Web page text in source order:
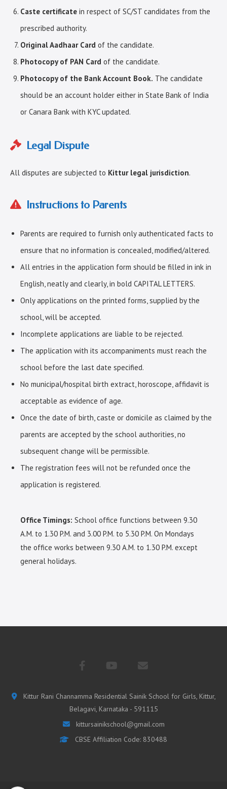
Caste certificate in respect of SC/ST candidates from the
prescribed authority.
Original Aadhaar Card of the candidate.
Photocopy of PAN Card of the candidate.
Photocopy of the Bank Account Book. The candidate
should be an account holder either in State Bank of India
or Canara Bank with KYC updated.
Legal Dispute
All disputes are subjected to Kittur legal jurisdiction.
Instructions to Parents
Parents are required to furnish only authenticated facts to
ensure that no information is concealed, modified/altered.
All entries in the application form should be filled in ink in
English, neatly and clearly, in bold CAPITAL LETTERS.
Only applications on the printed forms, supplied by the
school, will be accepted.
Incomplete applications are liable to be rejected.
The application with its accompaniments must reach the
school before the last date specified.
No municipal/hospital birth extract, horoscope, affidavit is
acceptable as evidence of age.
Once the date of birth, caste or domicile as claimed by the
parents are accepted by the school authorities, no
subsequent change will be permissible.
The registration fees will not be refunded once the
application is registered.
Office Timings: School office functions between 9.30
A.M. to 1.30 P.M. and 3.00 P.M. to 5.30 P.M. On Mondays
the office works between 9.30 A.M. to 1.30 P.M. except
general holidays.
Kittur Rani Channamma Residential Sainik School for Girls, Kittur,
Belagavi, Karnataka - 591115
kittursainikschool@gmail.com
CBSE Affiliation Code: 830488